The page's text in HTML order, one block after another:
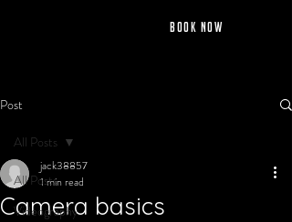
BOOK NOW
Post
All Posts
Videography
All Posts
Camera basics
jack38857
1 min read